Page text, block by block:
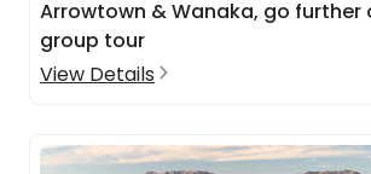
Arrowtown & Wanaka, go further
group tour
View Details